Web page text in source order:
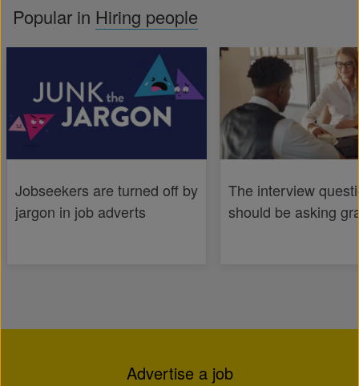
Popular in Hiring people
Jobseekers are turned off by
jargon in job adverts
The interview
should be asking
Advertise a job